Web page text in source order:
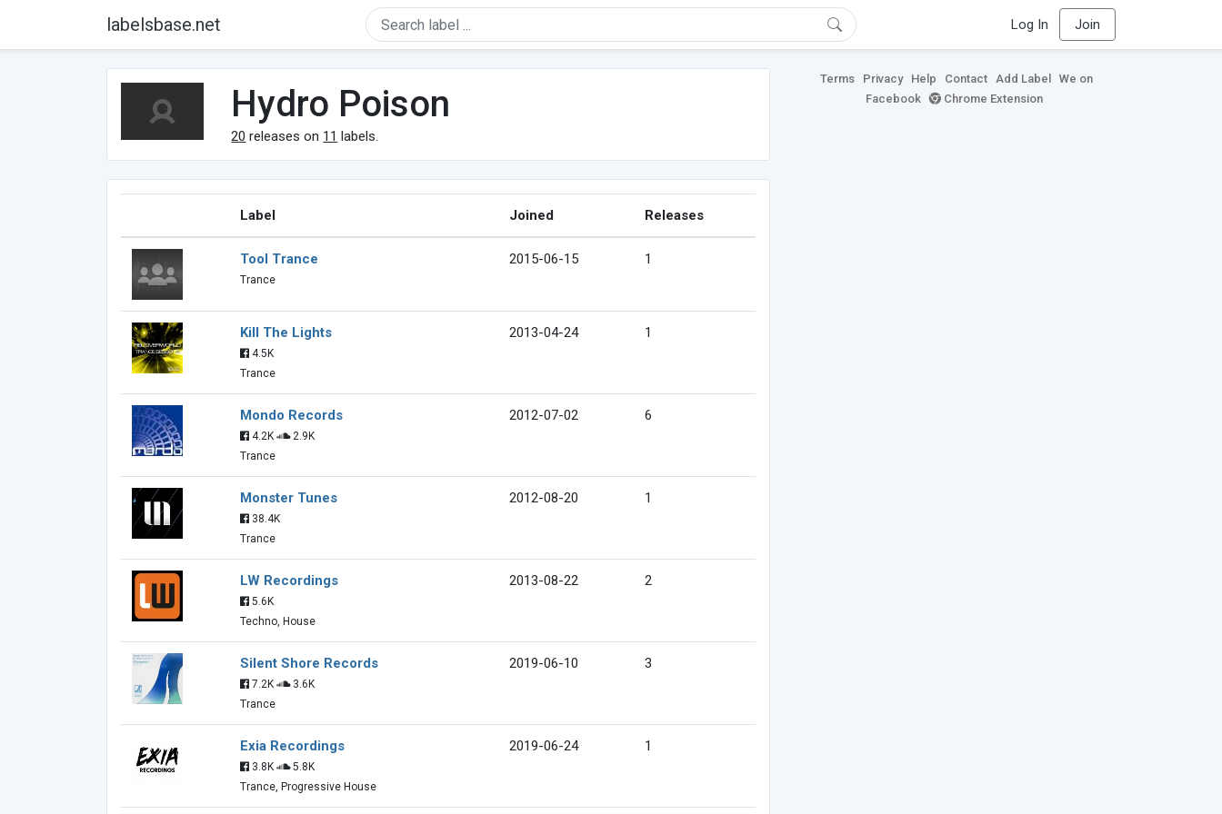
labelsbase.net Log In Join
Hydro Poison
20 releases on 11 labels.
Label Joined Releases
Tool Trance
Trance
2015-06-15 1
Kill The Lights
4.5K
Trance
2013-04-24 1
Mondo Records
4.2K
2.9K
Trance
2012-07-02 6
Monster Tunes
38.4K
Trance
2012-08-20 1
LW Recordings
5.6K
Techno, House
2013-08-22 2
Silent Shore Records
7.2K
3.6K
Trance
2019-06-10 3
Exia Recordings
3.8K
5.8K
Trance, Progressive House
2019-06-24 1
Terms Privacy Help Contact Add Label
We on
Facebook
Chrome Extension